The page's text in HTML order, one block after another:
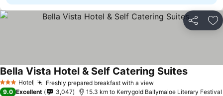
Share
3 StarsHotel Freshly prepared breakfast with a view
Bella Vista Hotel & Self Catering Suites
9.0 Excellent 3,047 15.3 km to Kerrygold Ballymaloe Literary Festival